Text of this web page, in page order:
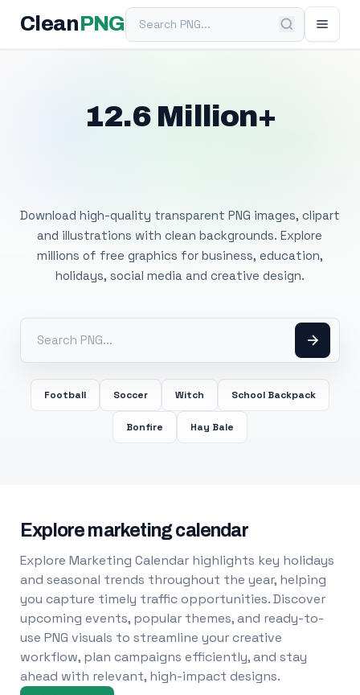
Clean PNGSearch PNG
12.6 Million+
Download high-quality transparent PNG images, clipart
and illustrations with clean backgrounds. Explore
millions of free graphics for business, education,
holidays, social media and creative design.
Football Soccer Witch School Backpack
Bonfire Hay Bale
Explore marketing calendar
Explore Marketing Calendar highlights key holidays
and seasonal trends throughout the year, helping
you capture timely traffic opportunities. Discover
upcoming events, popular themes, and ready-to-
use PNG visuals to streamline your creative
workflow, plan campaigns efficiently, and stay
ahead with relevant, high-impact designs.